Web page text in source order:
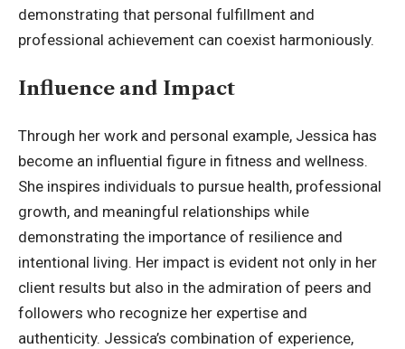
demonstrating that personal fulfillment and
professional achievement can coexist harmoniously.
Influence and Impact
Through her work and personal example, Jessica has
become an influential figure in fitness and wellness.
She inspires individuals to pursue health, professional
growth, and meaningful relationships while
demonstrating the importance of resilience and
intentional living. Her impact is evident not only in her
client results but also in the admiration of peers and
followers who recognize her expertise and
authenticity. Jessica’s combination of experience,